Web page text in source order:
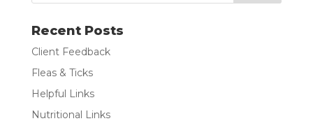
Recent Posts
Client Feedback
Fleas & Ticks
Helpful Links
Nutritional Links